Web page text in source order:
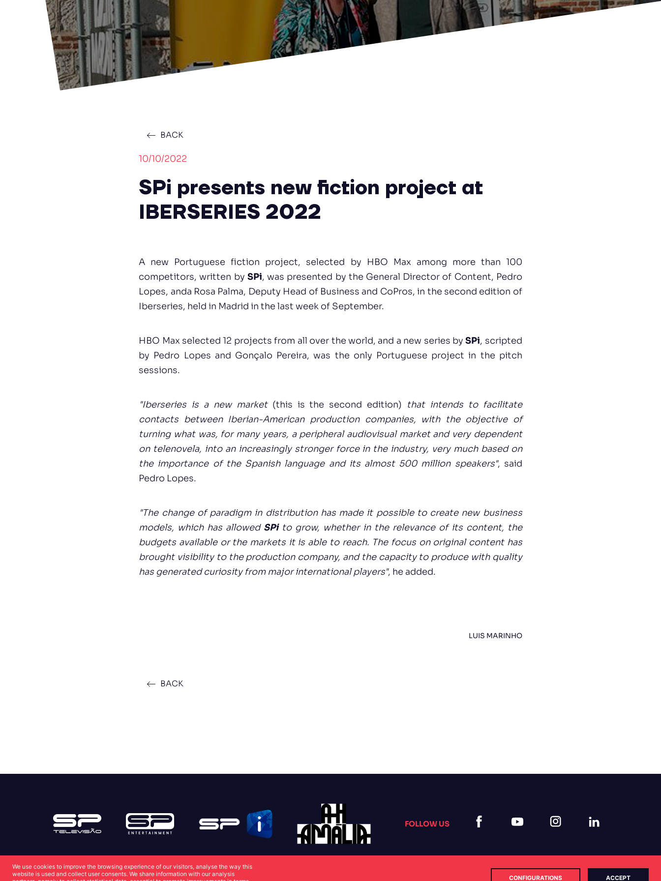
BACK
10/10/2022
SPi presents new fiction project at
IBERSERIES 2022
A new Portuguese fiction project, selected by HBO Max among more than 100
competitors, written by SPi, was presented by the General Director of Content, Pedro
Lopes, anda Rosa Palma, Deputy Head of Business and CoPros, in the second edition of
Iberseries, held in Madrid in the last week of September.
HBO Max selected 12 projects from all over the world, and a new series bySPi, scripted
by Pedro Lopes and Gonçalo Pereira, was the only Portuguese project in the pitch
sessions.
"Iberseries is a new market(this is the second edition) that intends to facilitate
contacts between Iberian-American production companies, with the objective of
turning what was, for many years, a peripheral audiovisual market and very dependent
on telenovela, into an increasingly stronger force in the industry, very much based on
the importance of the Spanish language and its almost 500 million speakers", said
Pedro Lopes.
"The change of paradigm in distribution has made it possible to create new business
models, which has allowed SPito grow, whether in the relevance of its content, the
budgets available or the markets it is able to reach. The focus on original content has
brought visibility to the production company, and the capacity to produce with quality
has generated curiosity from major international players", he added.
LUIS MARINHO
BACK
FOLLOW US
We use cookies to improve the browsing experience of our visitors, analyse the way this
website is used and collect user consents. We share information with our analysis
CONFIGURATIONS ACCEPT